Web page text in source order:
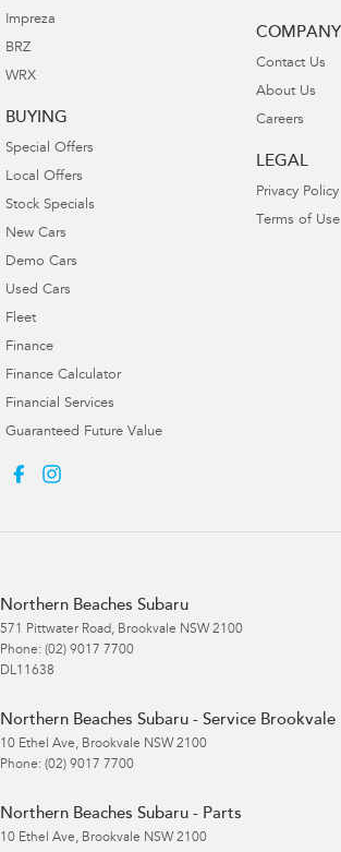
Impreza
BRZ
WRX
BUYING
Special Offers
Local Offers
Stock Specials
New Cars
Demo Cars
Used Cars
Fleet
Finance
Finance Calculator
Financial Services
Guaranteed Future Value
COMPANY
Contact Us
About Us
Careers
LEGAL
Privacy Policy
Terms of Use
Northern Beaches Subaru
571 Pittwater Road, Brookvale NSW 2100
Phone: (02) 9017 7700
DL11638
Northern Beaches Subaru - Service Brookvale
10 Ethel Ave, Brookvale NSW 2100
Phone: (02) 9017 7700
Northern Beaches Subaru - Parts
10 Ethel Ave, Brookvale NSW 2100